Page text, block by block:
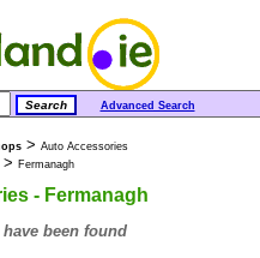
Advanced Search
> Auto Accessories
> Fermanagh
- Fermanagh
been found